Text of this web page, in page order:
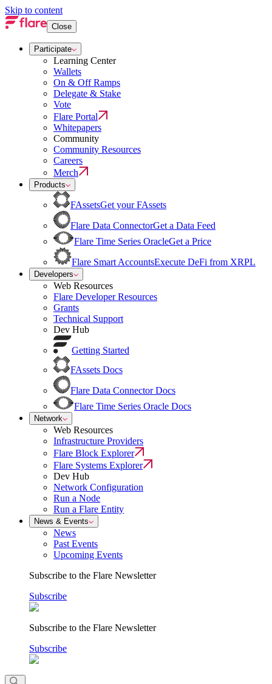
Skip to content
Close
Participate
Learning Center
Wallets
On & Off Ramps
Delegate & Stake
Vote
Flare Portal
Whitepapers
Community
Community Resources
Careers
Merch
Products
FAssetsGet your FAssets
Flare Data ConnectorGet a Data Feed
Flare Time Series OracleGet a Price
Flare Smart AccountsExecute DeFi from XRPL
Developers
Web Resources
Flare Developer Resources
Grants
Technical Support
Dev Hub
Getting Started
FAssets Docs
Flare Data Connector Docs
Flare Time Series Oracle Docs
Network
Web Resources
Infrastructure Providers
Flare Block Explorer
Flare Systems Explorer
Dev Hub
Network Configuration
Run a Node
Run a Flare Entity
News & Events
News
Past Events
Upcoming Events
Subscribe to the Flare Newsletter
Subscribe
Subscribe to the Flare Newsletter
Subscribe